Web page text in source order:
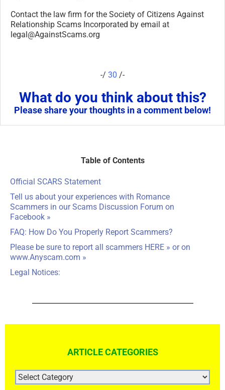
Contact the law firm for the Society of Citizens Against
Relationship Scams Incorporated by email at
legal@AgainstScams.org
-/ 30 /-
What do you think about this?
Please share your thoughts in a comment below!
Table of Contents
Official SCARS Statement
Tell us about your experiences with Romance
Scammers in ourScams Discussion Forum on
Facebook »
FAQ: How Do You Properly Report Scammers?
Please be sure to report all scammers HERE » or on
www.Anyscam.com »
Legal Notices:
ARTICLE CATEGORIES
ARTICLE
CATEGORIES